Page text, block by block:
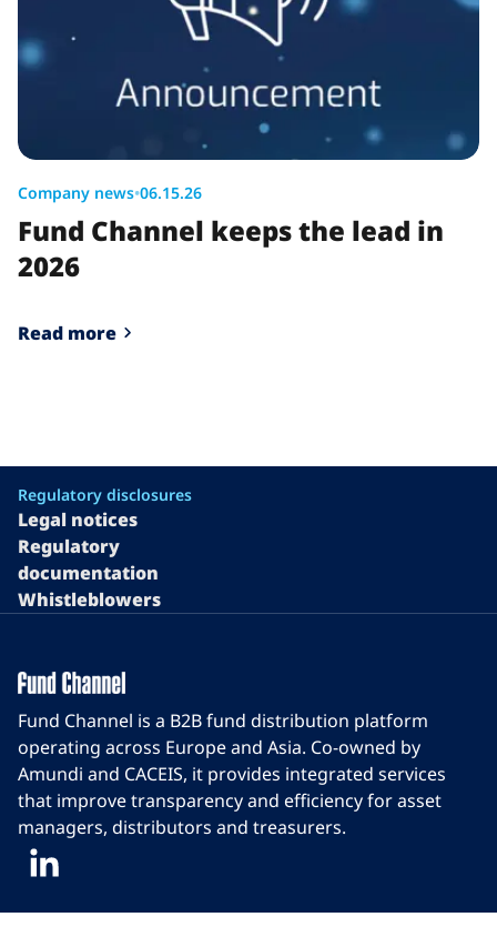
Company news•06.15.26
Fund Channel keeps the lead in
2026
Read more
Regulatory disclosures
Legal notices
Regulatory
documentation
Whistleblowers
Fund Channel is a B2B fund distribution platform
operating across Europe and Asia. Co-owned by
Amundi and CACEIS, it provides integrated services
that improve transparency and efficiency for asset
managers, distributors and treasurers.
LinkedIn